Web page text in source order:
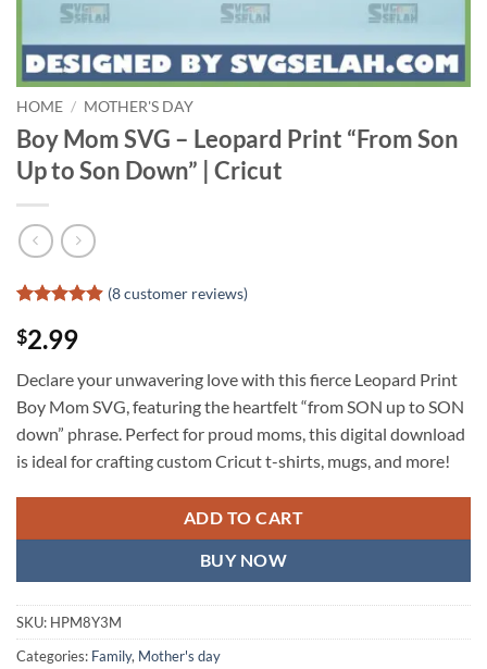
HOME / MOTHER'S DAY
Boy Mom SVG – Leopard Print “From Son
Up to Son Down” | Cricut
out of 5
based on
customer
ratings
(8customer reviews)
$2.99
Declare your unwavering love with this fierce Leopard Print
Boy Mom SVG, featuring the heartfelt “from SON up to SON
down” phrase. Perfect for proud moms, this digital download
is ideal for crafting custom Cricut t-shirts, mugs, and more!
ADD TO CART
BUY NOW
SKU: HPM8Y3M
Categories: Family, Mother's day